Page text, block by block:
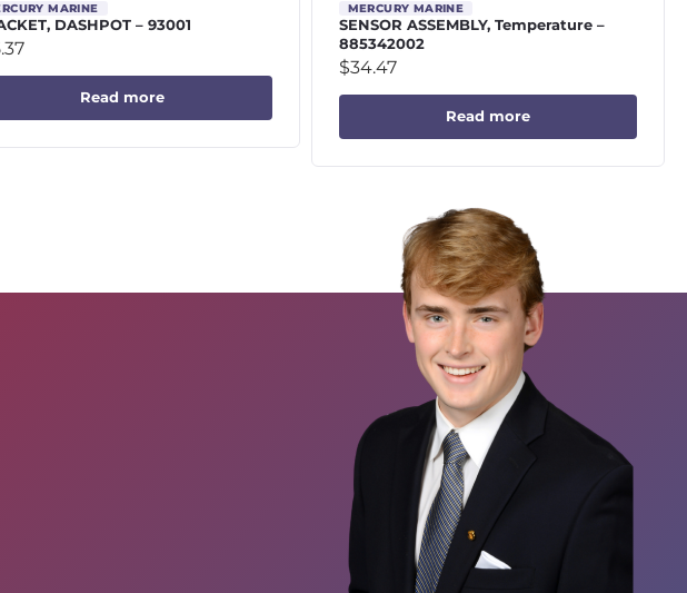
MARINE
DASHPOT – 93001
Read more
MERCURY MARINE
SENSOR ASSEMBLY, Temperature –
885342002
$34.47
Read more